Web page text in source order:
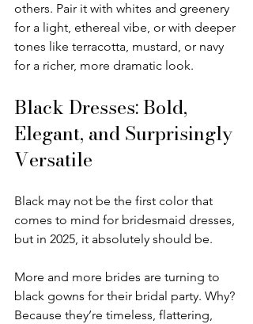
others. Pair it with whites and greenery
for a light, ethereal vibe, or with deeper
tones like terracotta, mustard, or navy
for a richer, more dramatic look.
Black Dresses: Bold,
Elegant, and Surprisingly
Versatile
Black may not be the first color that
comes to mind for bridesmaid dresses,
but in 2025, it absolutely should be.
More and more brides are turning to
black gowns for their bridal party. Why?
Because they’re timeless, flattering,